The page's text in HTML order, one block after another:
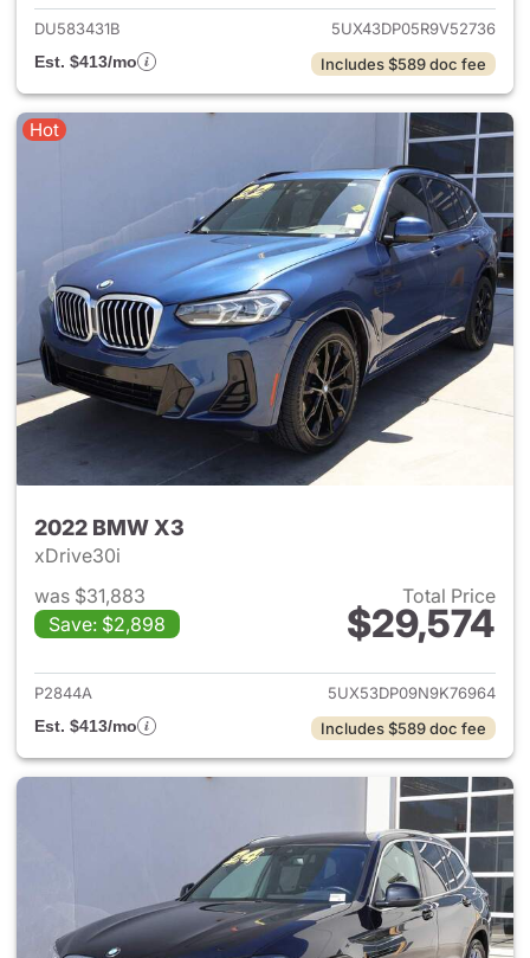
DU583431B
5UX43DP05R9V52736
Est. $413/mo
Includes $589 doc fee
Hot
2022 BMW X3
xDrive30i
was $31,883
Save: $2,898
Total Price
$29,574
View details for 2022 BMW
P2844A
5UX53DP09N9K76964
Est. $413/mo
Includes $589 doc fee